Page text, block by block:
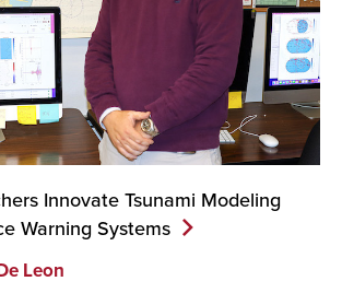
Innovate Tsunami Modeling
Warning Systems
Leon